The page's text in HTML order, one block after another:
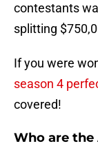
contestants
splitting
If you were
season 4
covered!
Who are the